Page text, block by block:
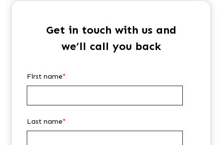
Get in touch with us and
we’ll call you back
First name*
Last name*